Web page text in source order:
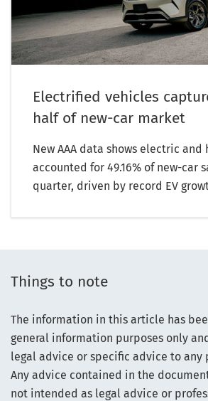
Electrified vehicles
half of new-car market
New AAA data shows electric
accounted for 49.16% of new-car
quarter, driven by record EV
Things to note
The information in this article has
general information purposes only
legal advice or specific advice to any
Any advice contained in the
not intended as legal advice or